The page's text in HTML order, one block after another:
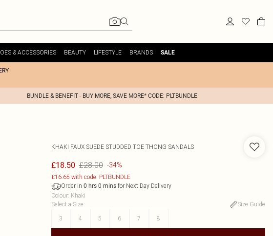
& ACCESSORIES BEAUTY LIFESTYLE BRANDS SALE
BUNDLE & BENEFIT - BUY MORE, SAVE MORE* CODE: PLTBUNDLE
KHAKI FAUX SUEDE STUDDED TOE THONG SANDALS
£18.50 £28.00 -34%
£16.65 with code: PLTBUNDLE
Order in 0 hrs 0 minsfor Next Day Delivery
Colour: Khaki
Select a Size:
Size Guide
3
4 5 6 7 8